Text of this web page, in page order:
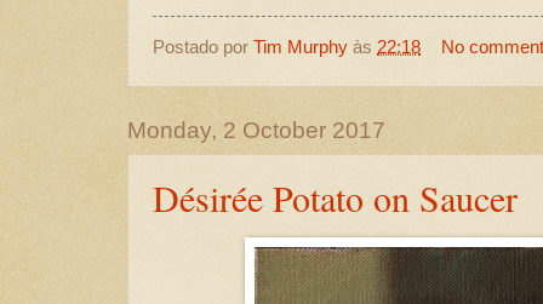
Postado por Tim Murphy às 22:18 No
Monday, 2 October 2017
Désirée Potato on Saucer